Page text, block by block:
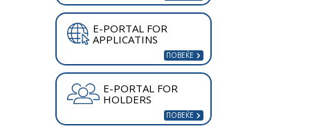
E-PORTAL FOR
APPLICATINS
E-PORTAL FOR
HOLDERS